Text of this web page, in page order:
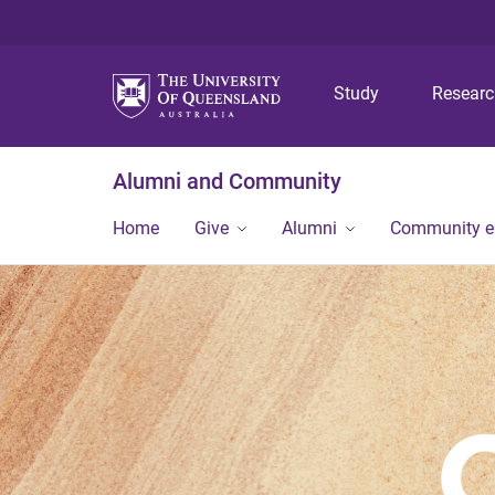
Study
Alumni and Community
Home Give Alumni Community